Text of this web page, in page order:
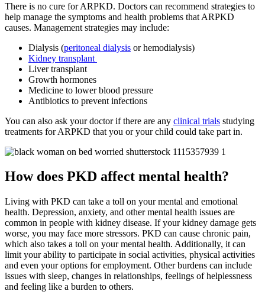
There is no cure for ARPKD. Doctors can recommend strategies to
help manage the symptoms and health problems that ARPKD
causes. Management strategies may include:
Dialysis (peritoneal dialysis or hemodialysis)
Kidney transplant
Liver transplant
Growth hormones
Medicine to lower blood pressure
Antibiotics to prevent infections
You can also ask your doctor if there are any clinical trials studying
treatments for ARPKD that you or your child could take part in.
How does PKD affect mental health?
Living with PKD can take a toll on your mental and emotional
health. Depression, anxiety, and other mental health issues are
common in people with kidney disease. If your kidney damage gets
worse, you may face more stressors. PKD can cause chronic pain,
which also takes a toll on your mental health. Additionally, it can
limit your ability to participate in social activities, physical activities
and even your options for employment. Other burdens can include
issues with sleep, changes in relationships, feelings of helplessness
and feeling like a burden to others.